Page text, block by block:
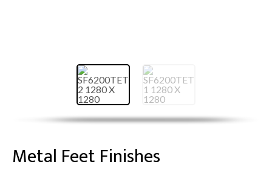
Metal Feet Finishes